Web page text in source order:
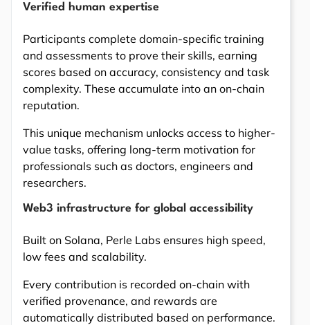
Verified human expertise
Participants complete domain-specific training
and assessments to prove their skills, earning
scores based on accuracy, consistency and task
complexity. These accumulate into an on-chain
reputation.
This unique mechanism unlocks access to higher-
value tasks, offering long-term motivation for
professionals such as doctors, engineers and
researchers.
Web3 infrastructure for global accessibility
Built on Solana, Perle Labs ensures high speed,
low fees and scalability.
Every contribution is recorded on-chain with
verified provenance, and rewards are
automatically distributed based on performance.